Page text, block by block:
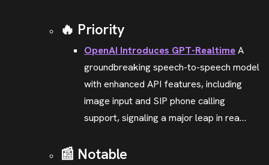
🔥 Priority
OpenAI Introduces GPT-RealtimeA
groundbreaking speech-to-speech model
with enhanced API features, including
image input and SIP phone calling
support, signaling a major leap in rea…
📰 Notable